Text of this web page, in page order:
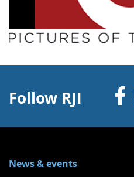
Follow RJI
News & events